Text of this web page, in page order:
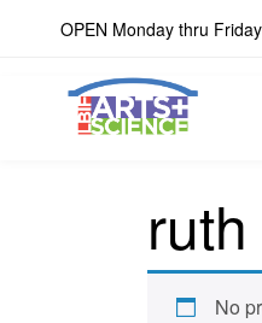
OPEN Monday thru
ruth
No